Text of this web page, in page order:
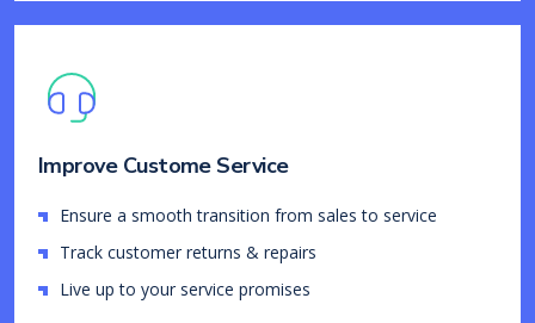
Improve Custome Service
Ensure a smooth transition from sales to service
Track customer returns & repairs
Live up to your service promises